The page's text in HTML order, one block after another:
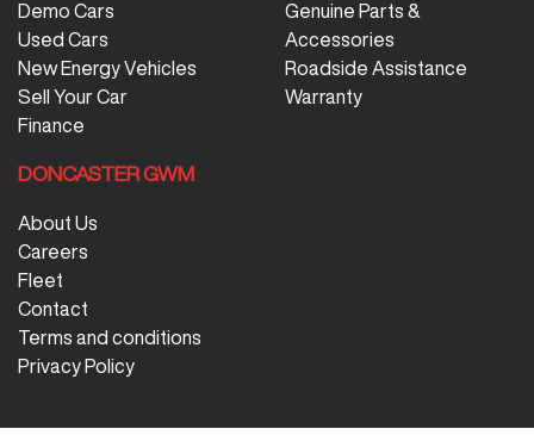
Demo Cars
Used Cars
New Energy Vehicles
Sell Your Car
Finance
Genuine Parts &
Accessories
Roadside Assistance
Warranty
DONCASTER GWM
About Us
Careers
Fleet
Contact
Terms and conditions
Privacy Policy